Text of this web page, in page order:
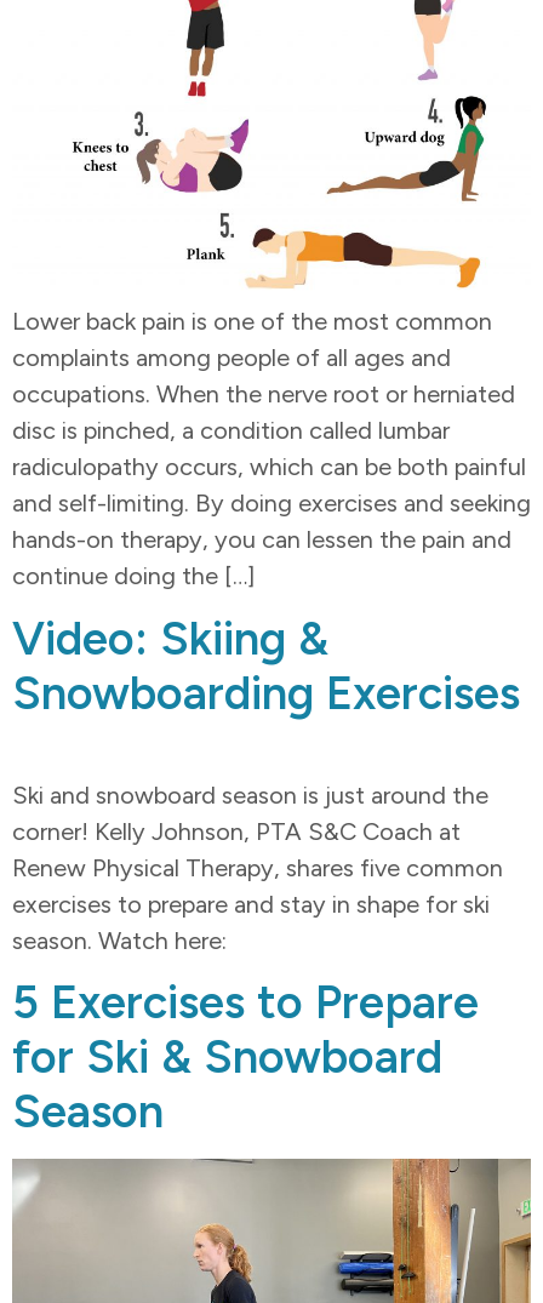
Lower back pain is one of the most common
complaints among people of all ages and
occupations. When the nerve root or herniated
disc is pinched, a condition called lumbar
radiculopathy occurs, which can be both painful
and self-limiting. By doing exercises and seeking
hands-on therapy, you can lessen the pain and
continue doing the […]
Video: Skiing &
Snowboarding Exercises
Ski and snowboard season is just around the
corner! Kelly Johnson, PTA S&C Coach at
Renew Physical Therapy, shares five common
exercises to prepare and stay in shape for ski
season. Watch here:
5 Exercises to Prepare
for Ski & Snowboard
Season